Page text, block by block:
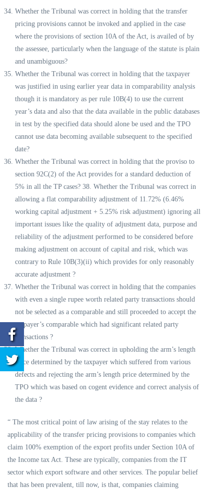
Whether the Tribunal was correct in holding that the transfer
pricing provisions cannot be invoked and applied in the case
where the provisions of section 10A of the Act, is availed of by
the assessee, particularly when the language of the statute is plain
and unambiguous?
Whether the Tribunal was correct in holding that the taxpayer
was justified in using earlier year data in comparability analysis
though it is mandatory as per rule 10B(4) to use the current
year’s data and also that the data available in the public databases
in test by the specified data should alone be used and the TPO
cannot use data becoming available subsequent to the specified
date?
Whether the Tribunal was correct in holding that the proviso to
section 92C(2) of the Act provides for a standard deduction of
5% in all the TP cases? 38. Whether the Tribunal was correct in
allowing a flat comparability adjustment of 11.72% (6.46%
working capital adjustment + 5.25% risk adjustment) ignoring all
important issues like the quality of adjustment data, purpose and
reliability of the adjustment performed to be considered before
making adjustment on account of capital and risk, which was
contrary to Rule 10B(3)(ii) which provides for only reasonably
accurate adjustment ?
Whether the Tribunal was correct in holding that the companies
with even a single rupee worth related party transactions should
not be selected as a comparable and still proceeded to accept the
taxpayer’s comparable which had significant related party
transactions ?
Whether the Tribunal was correct in upholding the arm’s length
price determined by the taxpayer which suffered from various
defects and rejecting the arm’s length price determined by the
TPO which was based on cogent evidence and correct analysis of
the data ?
“ The most critical point of law arising of the stay relates to the
applicability of the transfer pricing provisions to companies which
claim 100% exemption of the export profits under Section 10A of
the Income tax Act. These are typically, companies from the IT
sector which export software and other services. The popular belief
that has been prevalent, till now, is that, companies claiming